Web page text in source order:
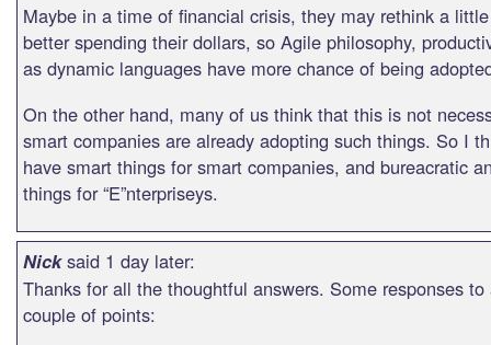
Maybe in a time of financial crisis, they may rethink a
better spending their dollars, so Agile philosophy,
as dynamic languages have more chance of being
On the other hand, many of us think that this is not
smart companies are already adopting such things. So I
have smart things for smart companies, and bureacratic
things for “E”nterpriseys.
Nick said 1 day later:
Thanks for all the thoughtful answers. Some responses to
couple of points: